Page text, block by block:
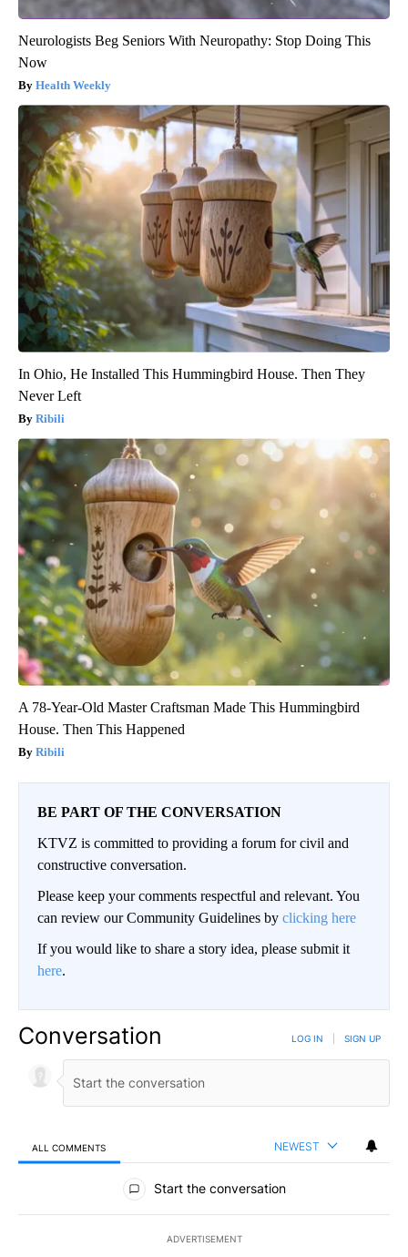
Neurologists Beg Seniors With Neuropathy: Stop Doing This
Now
Health Weekly
In Ohio, He Installed This Hummingbird House. Then They
Never Left
Ribili
A 78-Year-Old Master Craftsman Made This Hummingbird
House. Then This Happened
Ribili
BE PART OF THE CONVERSATION
KTVZ is committed to providing a forum for civil and
constructive conversation.
Please keep your comments respectful and relevant. You
can review our Community Guidelines by clicking here
If you would like to share a story idea, please submit it
here.
Conversation LOG IN SIGN UP
ALL COMMENTS NEWEST
All Comments
Start the conversation
ADVERTISEMENT